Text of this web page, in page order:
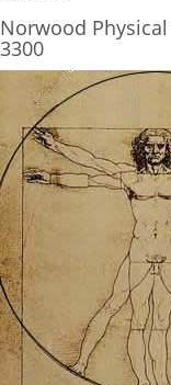
Norwood Physical
3300